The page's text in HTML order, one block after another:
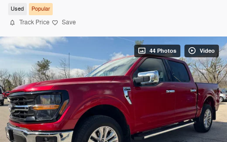
Used Popular
Track Price Save
44 Photos Video